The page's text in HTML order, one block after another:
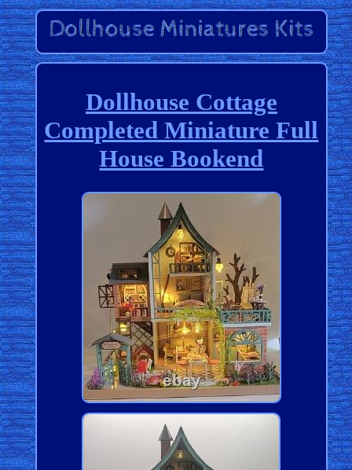
Dollhouse Cottage
Completed Miniature Full
House Bookend